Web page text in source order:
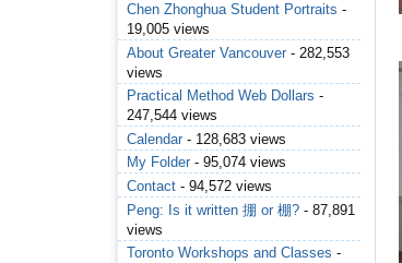
Chen Zhonghua Student Portraits -
19,005 views
About Greater Vancouver - 282,553
views
Practical Method Web Dollars -
247,544 views
Calendar - 128,683 views
My Folder - 95,074 views
Contact - 94,572 views
Peng: Is it written 掤 or 棚? - 87,891
views
Toronto Workshops and Classes -